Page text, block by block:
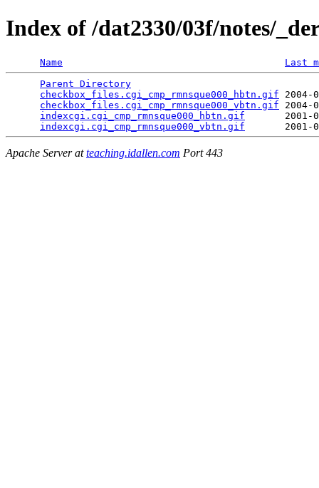
Index of /dat2330/03f/notes/
Name
Last
Parent Directory
checkbox_files.cgi_cmp_rmnsque000_hbtn.gif 2004-
checkbox_files.cgi_cmp_rmnsque000_vbtn.gif 2004-
indexcgi.cgi_cmp_rmnsque000_hbtn.gif
2001-
indexcgi.cgi_cmp_rmnsque000_vbtn.gif
Apache Server atteaching.idallen.com Port 443